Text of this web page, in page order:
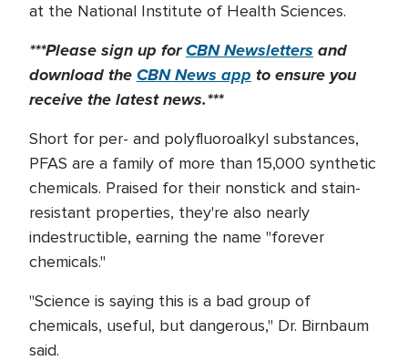
at the National Institute of Health Sciences.
***Please sign up forCBN Newsletters and
download theCBN News app to ensure you
receive the latest news.***
Short for per- and polyfluoroalkyl substances,
PFAS are a family of more than 15,000 synthetic
chemicals. Praised for their nonstick and stain-
resistant properties, they're also nearly
indestructible, earning the name "forever
chemicals."
"Science is saying this is a bad group of
chemicals, useful, but dangerous," Dr. Birnbaum
said.